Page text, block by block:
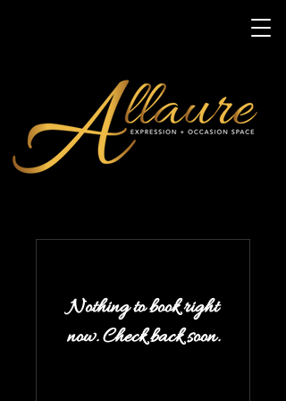
Nothing to book right
now. Check back soon.